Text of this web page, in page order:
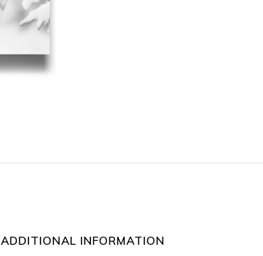
ADDITIONAL INFORMATION